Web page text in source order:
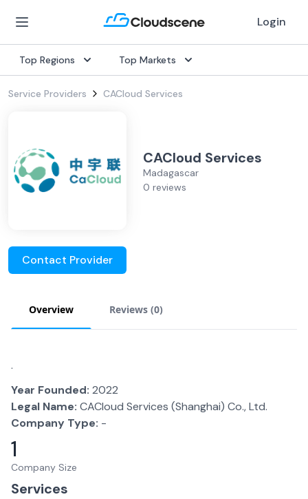
Login
Top Regions Top Markets
Service Providers CACloud Services
CACloud Services
Madagascar
0 reviews
Contact Provider
Overview Reviews (0)
.
Year Founded: 2022
Legal Name: CACloud Services (Shanghai) Co., Ltd.
Company Type: -
1
Company Size
Services